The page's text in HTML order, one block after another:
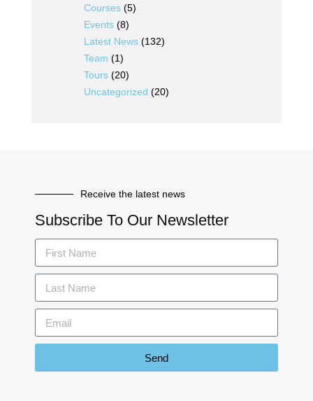
Courses(5)
Events(8)
Latest News(132)
Team (1)
Tours(20)
Uncategorized (20)
Receive the latest news
Subscribe To Our Newsletter
Send